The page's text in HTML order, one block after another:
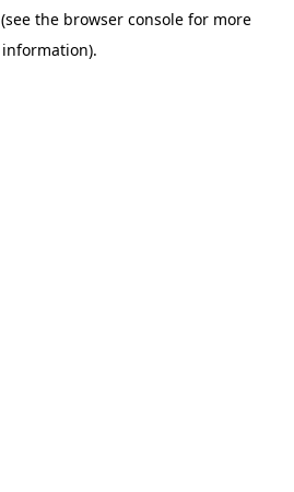
(see the browser console for more
information).